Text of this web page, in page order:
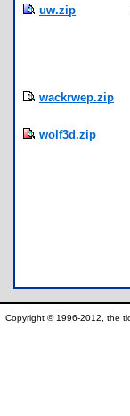
uw.zip
wackrwep.zip
wolf3d.zip
Copyright © 1996-2012, the